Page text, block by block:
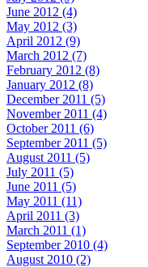
June 2012 (4)
May 2012 (3)
April 2012 (9)
March 2012 (7)
February 2012 (8)
January 2012 (8)
December 2011 (5)
November 2011 (4)
October 2011 (6)
September 2011 (5)
August 2011 (5)
July 2011 (5)
June 2011 (5)
May 2011 (11)
April 2011 (3)
March 2011 (1)
September 2010 (4)
August 2010 (2)